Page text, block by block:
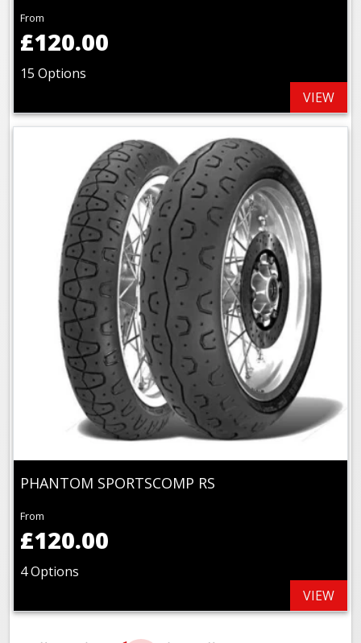
From
£120.00
15 Options
VIEW
PHANTOM SPORTSCOMP RS
From
£120.00
4 Options
VIEW